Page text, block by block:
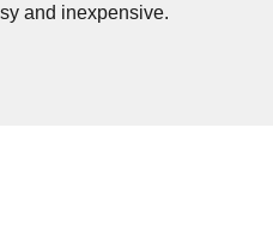
and inexpensive.